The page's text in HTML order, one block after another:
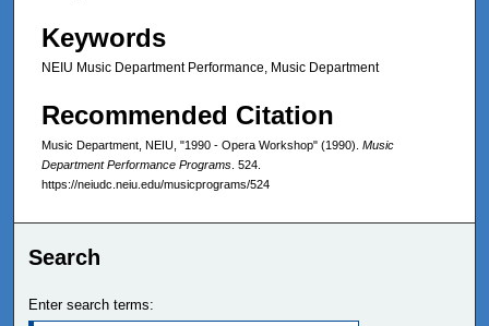
Keywords
NEIU Music Department Performance, Music Department
Recommended Citation
Music Department, NEIU, "1990 - Opera Workshop" (1990). Music
Department Performance Programs . 524.
https://neiudc.neiu.edu/musicprograms/524
Search
Enter search terms: